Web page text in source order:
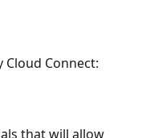
Cloud Connect:
that will allow